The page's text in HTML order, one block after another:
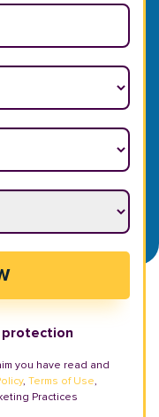
protection
you have read and
, Terms of Use,
Practices